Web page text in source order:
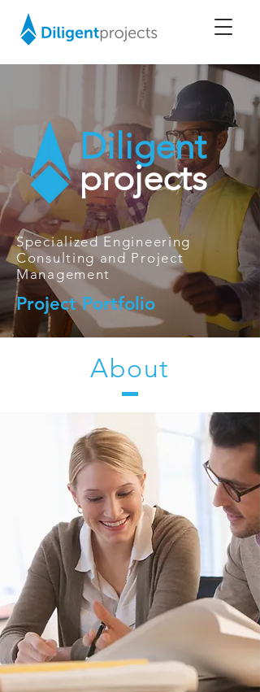
Diligent
projects
Specialized Engineering
Consulting and Project
Management
Project Portfolio
About